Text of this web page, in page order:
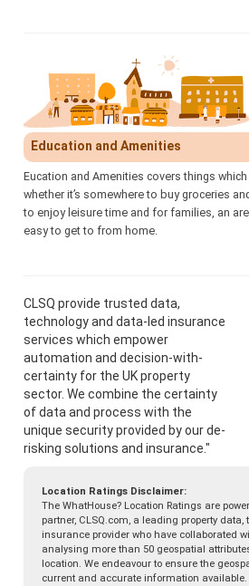
Education and Amenities
Eucation and Amenities covers things
whether it’s somewhere to buy groceries
to enjoy leisure time and for families, an
easy to get to from home.
CLSQ provide trusted data,
technology and data-led insurance
services which empower
automation and decision-with-
certainty for the UK property
sector. We combine the certainty
of data and process with the
unique security provided by our de-
risking solutions and insurance."
Location Ratings Disclaimer:
The WhatHouse? Location Ratings are
partner, CLSQ.com, a leading property
insurance provider who have collaborated
analysing more than 50 geospatial
location. We endeavour to ensure the
current and accurate information available.